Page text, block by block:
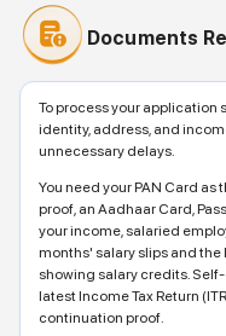
Documents
To process your application
identity, address, and
unnecessary delays.
You need your PAN Card
proof, an Aadhaar Card,
your income, salaried
months' salary slips and
showing salary credits.
latest Income Tax Return
continuation proof.